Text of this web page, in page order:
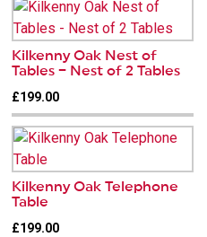
Kilkenny Oak Nest of
Tables – Nest of 2 Tables
£199.00
Kilkenny Oak Telephone
Table
£199.00